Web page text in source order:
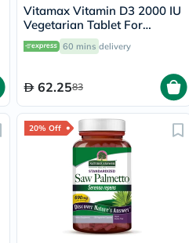
Vitamax Vitamin D3 2000 IU
Vegetarian Tablet For
Healthy Bone & Teeth, Pack
of 60's 60 mins delivery
62.2583
20% Off